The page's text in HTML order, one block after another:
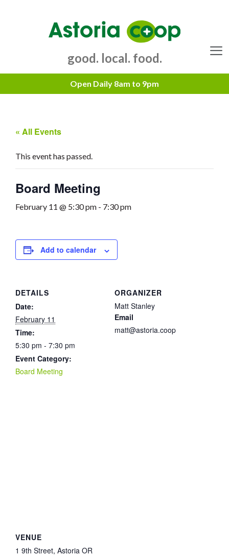
good. local. food.
« All Events
This event has passed.
Board Meeting
February 11 @ 5:30 pm - 7:30 pm
Add to calendar
DETAILS
Date:
February 11
Time:
5:30 pm - 7:30 pm
Event Category:
Board Meeting
ORGANIZER
Matt Stanley
Email
matt@astoria.coop
VENUE
1 9th Street, Astoria OR